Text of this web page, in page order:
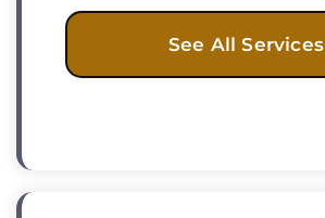
See All Services